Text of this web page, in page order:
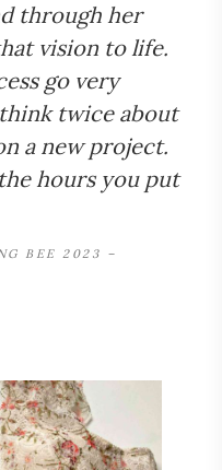
through her
vision to life.
go very
twice about
a new project.
hours you put
BEE 2023 –